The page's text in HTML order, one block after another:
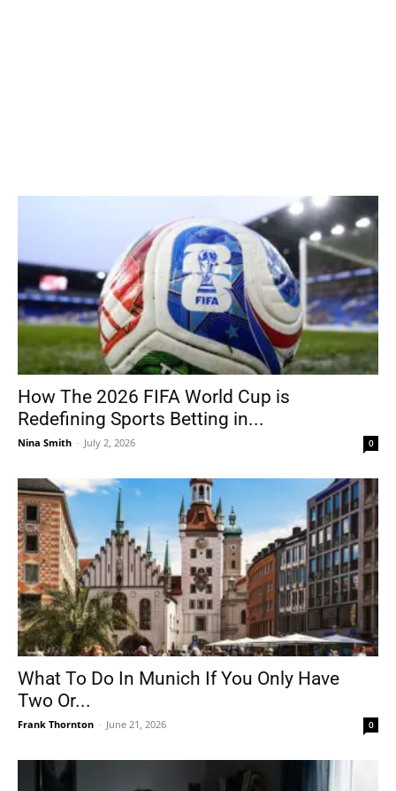
How The 2026 FIFA World Cup is
Redefining Sports Betting in...
Nina Smith - July 2, 2026 0
What To Do In Munich If You Only Have
Two Or...
Frank Thornton - June 21, 2026 0